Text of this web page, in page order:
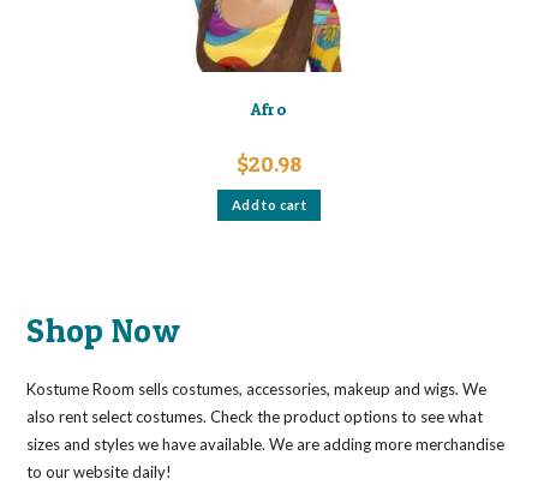
page
Afro
$20.98
Add to cart
Shop Now
Kostume Room sells costumes, accessories, makeup and wigs. We
also rent select costumes. Check the product options to see what
sizes and styles we have available. We are adding more merchandise
to our website daily!